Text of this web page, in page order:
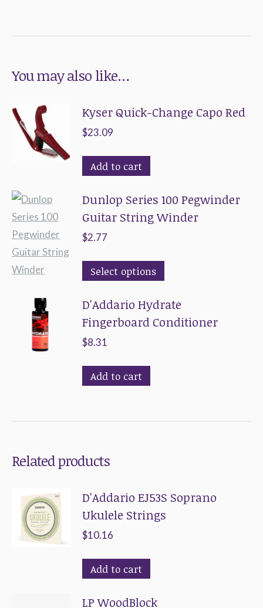
You may also like…
Kyser Quick-Change Capo Red
$23.09
Add to cart
Dunlop Series 100 Pegwinder
Guitar String Winder
$2.77
Select options
has
multiple
page
D'Addario Hydrate
Fingerboard Conditioner
$8.31
Add to cart
Related products
D'Addario EJ53S Soprano
Ukulele Strings
$10.16
Add to cart
LP WoodBlock